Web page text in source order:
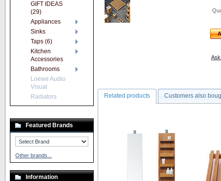
Related products Customers also
GIFT IDEAS
(29)
Appliances
Sinks
Taps (6)
Kitchen
Accessories
Bathrooms
Loewe Audio
Visual
Radiators
Featured Brands
Other brands...
Information